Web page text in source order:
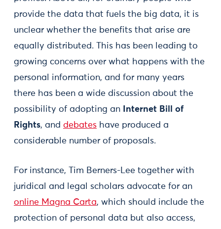
provide the data that fuels the big data, it is
unclear whether the benefits that arise are
equally distributed. This has been leading to
growing concerns over what happens with the
personal information, and for many years
there has been a wide discussion about the
possibility of adopting an
Internet Bill of
Rights, and debates have produced a
considerable number of proposals.
For instance, Tim Berners-Lee together with
juridical and legal scholars advocate for an
online Magna Carta, which should include the
protection of personal data but also access,